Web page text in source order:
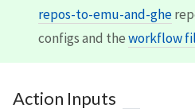
repos-to-emu-and-ghe
configs and theworkflow
Action Inputs